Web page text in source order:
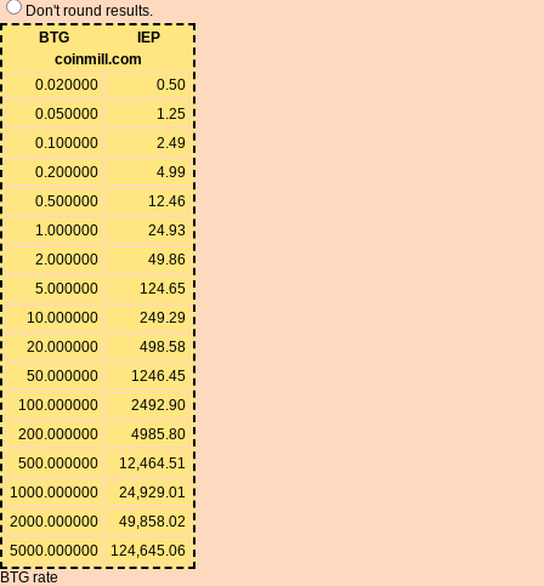
Don't round results.
BTG
IEP
coinmill.com
0.020000
0.50
0.050000
1.25
0.100000
2.49
0.200000
4.99
0.500000
12.46
1.000000
24.93
2.000000
49.86
5.000000
124.65
10.000000
249.29
20.000000
498.58
50.000000
1246.45
100.000000
2492.90
200.000000
4985.80
500.000000
12,464.51
1000.000000
24,929.01
2000.000000
49,858.02
5000.000000
124,645.06
BTG rate